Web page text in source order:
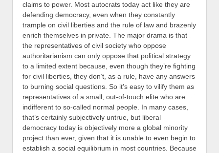
claims to power. Most autocrats today act like they are
defending democracy, even when they constantly
trample on civil liberties and the rule of law and brazenly
enrich themselves in private. The major drama is that
the representatives of civil society who oppose
authoritarianism can only oppose that political strategy
to a limited extent because, even though they’re fighting
for civil liberties, they don’t, as a rule, have any answers
to burning social questions. So it’s easy to vilify them as
representatives of a small, out-of-touch elite who are
indifferent to so-called normal people. In many cases,
that’s certainly subjectively untrue, but liberal
democracy today is objectively more a global minority
project than ever, given that it is unable to even begin to
establish a social equilibrium in most countries. Because